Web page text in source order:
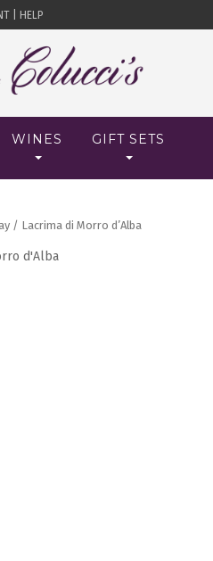
| HELP
WINES GIFT SETS
/ Lacrima di Morro d’Alba